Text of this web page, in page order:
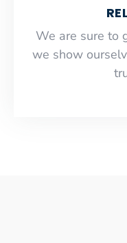
​​We are sure to
we show